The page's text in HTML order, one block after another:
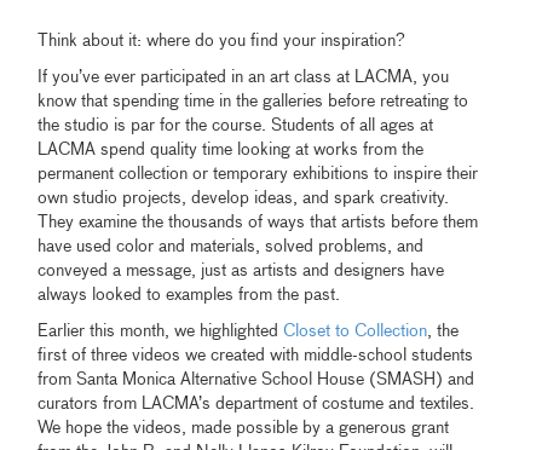
Think about it: where do you find your inspiration?
If you’ve ever participated in an art class at LACMA, you
know that spending time in the galleries before retreating to
the studio is par for the course. Students of all ages at
LACMA spend quality time looking at works from the
permanent collection or temporary exhibitions to inspire their
own studio projects, develop ideas, and spark creativity.
They examine the thousands of ways that artists before them
have used color and materials, solved problems, and
conveyed a message, just as artists and designers have
always looked to examples from the past.
Earlier this month, we highlightedCloset to Collection, the
first of three videos we created with middle-school students
from Santa Monica Alternative School House (SMASH) and
curators from LACMA’s department of costume and textiles.
We hope the videos, made possible by a generous grant